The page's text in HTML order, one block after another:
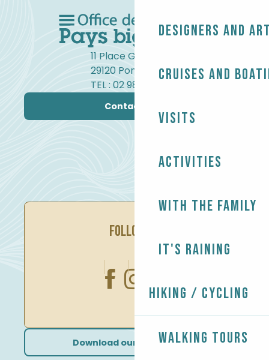
Designers and
Cruises and
Visits
Activities
With the family
It's raining
Hiking / Cycling
Walking tours
11 Place Gambetta
29120 Pont-l'Abbé
TEL : 02 98 82 37 99
Contact us
FOLLOW US
Download our brochures